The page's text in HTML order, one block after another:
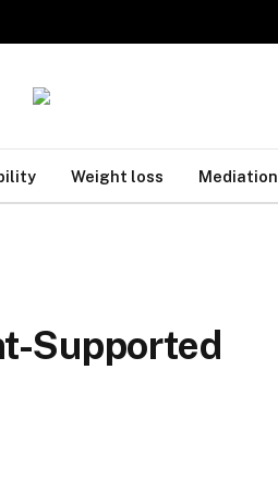
Weight loss Mediation
Supported